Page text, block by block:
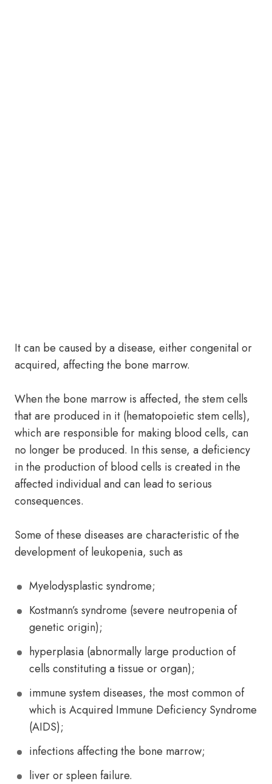
It can be caused by a disease, either congenital or
acquired, affecting the bone marrow.
When the bone marrow is affected, the stem cells
that are produced in it (hematopoietic stem cells),
which are responsible for making blood cells, can
no longer be produced. In this sense, a deficiency
in the production of blood cells is created in the
affected individual and can lead to serious
consequences.
Some of these diseases are characteristic of the
development of leukopenia, such as
Myelodysplastic syndrome;
Kostmann’s syndrome (severe neutropenia of
genetic origin);
hyperplasia (abnormally large production of
cells constituting a tissue or organ);
immune system diseases, the most common of
which is Acquired Immune Deficiency Syndrome
(AIDS);
infections affecting the bone marrow;
liver or spleen failure.